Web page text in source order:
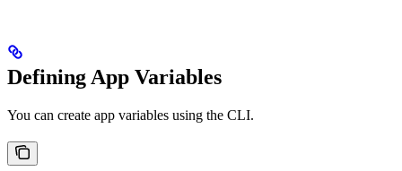
Defining App Variables
You can create app variables using the CLI.